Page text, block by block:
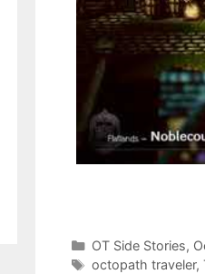
Categories
OT Side Stories,
Tags
octopath traveler,